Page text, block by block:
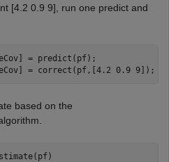
[4.2 0.9 9], run one predict and
= predict(pf);
= correct(pf,[4.2 0.9 9]);
based on the